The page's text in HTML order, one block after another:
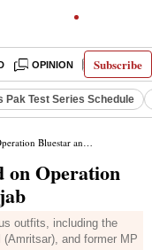
Subscribe
OPINION LATEST
Pak Test Series Schedule
anniversary in Punjab
on Operation
outfits, including the
and former MP